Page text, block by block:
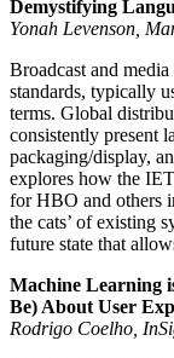
Demystifying
Yonah Levenson,
Broadcast and
standards, typically
terms. Global
consistently present
packaging/display,
explores how the
for HBO and others
the cats’ of existing
future state that
Machine Learning
Be) About User
Rodrigo Coelho,